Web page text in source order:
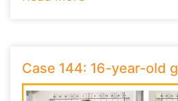
Case 144: 16-year-old